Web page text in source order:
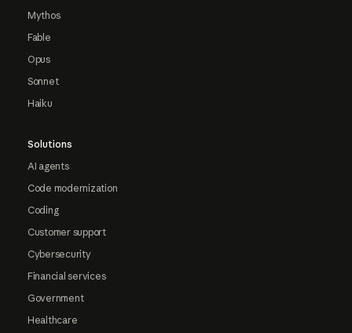
Mythos
Fable
Opus
Sonnet
Haiku
Solutions
AI agents
Code modernization
Coding
Customer support
Cybersecurity
Financial services
Government
Healthcare